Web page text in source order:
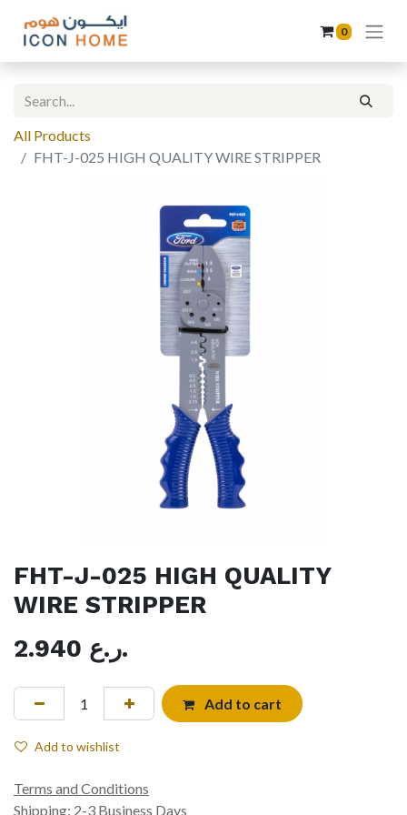
0
All Products
FHT-J-025 HIGH QUALITY WIRE STRIPPER
FHT-J-025 HIGH QUALITY
WIRE STRIPPER
2.940
ر.ع.
Add to cart
Add to wishlist
Terms and Conditions
Shipping: 2-3 Business Days